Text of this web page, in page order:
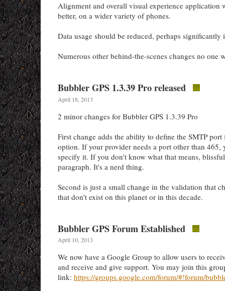
Alignment and overall visual experience application
better, on a wider variety of phones.
Data usage should be reduced, perhaps significantly
Numerous other behind-the-scenes changes no one
Bubbler GPS 1.3.39 Pro released
April 18, 2013
2 minor changes for Bubbler GPS 1.3.39 Pro
First change adds the ability to define the SMTP port
option. If your provider needs a port other than 465,
specify it. If you don't know what that means,
paragraph. It's a nerd thing.
Second is just a small change in the validation that
that don't exist on this planet or in this decade.
Bubbler GPS Forum Established
April 10, 2013
We now have a Google Group to allow users to
and receive and give support. You may join this
link: https://groups.google.com/forum/#!forum/